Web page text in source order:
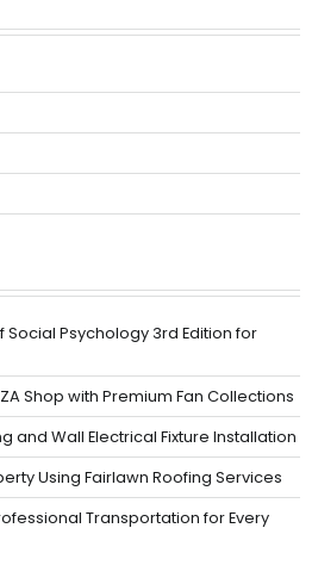
Social Psychology 3rd Edition for
Shop with Premium Fan Collections
and Wall Electrical Fixture Installation
Using Fairlawn Roofing Services
Transportation for Every